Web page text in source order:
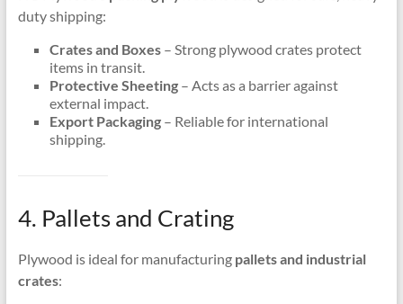
duty shipping:
Crates and Boxes– Strong plywood crates protect
items in transit.
Protective Sheeting– Acts as a barrier against
external impact.
Export Packaging– Reliable for international
shipping.
4. Pallets and Crating
Plywood is ideal for manufacturing pallets and industrial
crates: